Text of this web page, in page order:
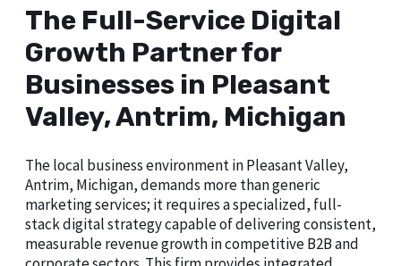
The Full-Service Digital
Growth Partner for
Businesses in Pleasant
Valley, Antrim, Michigan
The local business environment in Pleasant Valley,
Antrim, Michigan, demands more than generic
marketing services; it requires a specialized, full-
stack digital strategy capable of delivering consistent,
measurable revenue growth in competitive B2B and